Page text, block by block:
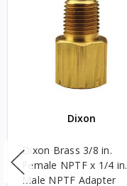
Dixon
Dixon Brass 3/8 in.
Female NPTF x 1/4 in.
Male NPTF Adapter